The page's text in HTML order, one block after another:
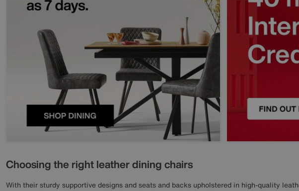
Choosing the right leather dining chairs
With their sturdy supportive designs and seats and backs upholstered in high-quality